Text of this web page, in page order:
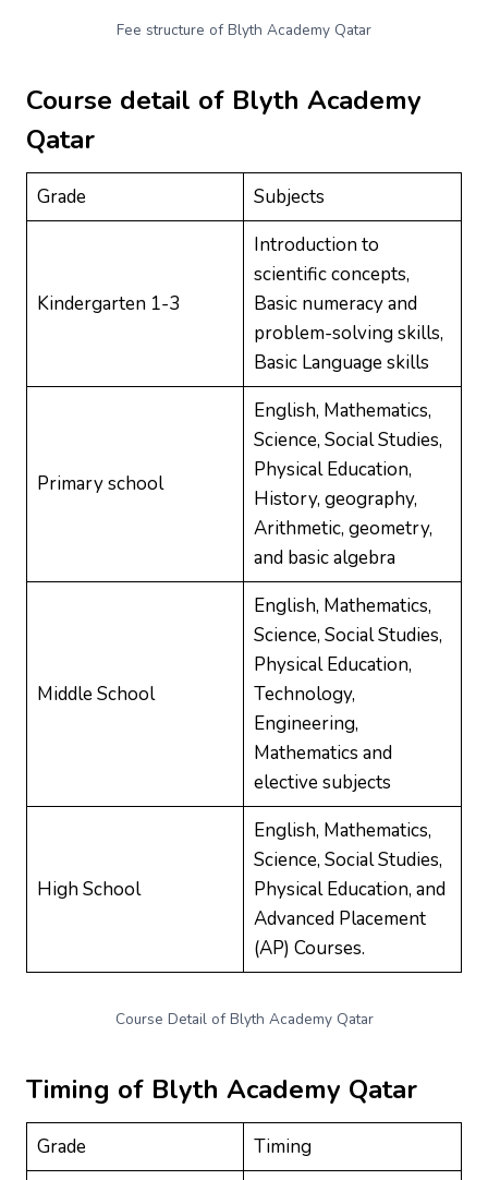
Fee structure of Blyth Academy Qatar
Course detail of Blyth Academy
Qatar
Grade Subjects
Kindergarten 1-3
Introduction to
scientific concepts,
Basic numeracy and
problem-solving skills,
Basic Language skills
Primary school
English, Mathematics,
Science, Social Studies,
Physical Education,
History, geography,
Arithmetic, geometry,
and basic algebra
Middle School
English, Mathematics,
Science, Social Studies,
Physical Education,
Technology,
Engineering,
Mathematics and
elective subjects
High School
English, Mathematics,
Science, Social Studies,
Physical Education, and
Advanced Placement
(AP) Courses.
Course Detail of Blyth Academy Qatar
Timing of Blyth Academy Qatar
Grade
Timing